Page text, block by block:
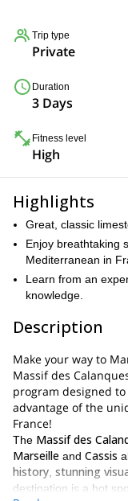
Trip type
Private
Duration
3 Days
Fitness level
High
Highlights
Great, classic
Enjoy breathtaking
Mediterranean in
Learn from an
knowledge.
Description
Make your way to
Massif des
program designed
advantage of the
France!
The Massif des
Marseille and Cassis
history stunning
destination is a hot